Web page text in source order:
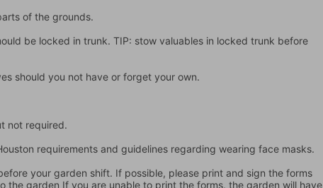
of the grounds.
be locked in trunk. TIP: stow valuables in locked trunk before
should you not have or forget your own.
not required.
requirements and guidelines regarding wearing face masks.
your garden shift. If possible, please print and sign the forms
the garden If you are unable to print the forms, the garden will have